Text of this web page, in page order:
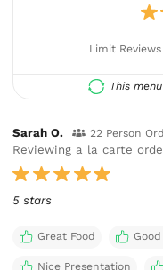
Limit
This
Sarah O. 22 Person
Reviewing a la carte
5 stars
Great Food
Nice Presentation